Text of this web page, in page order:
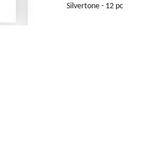
Silvertone - 12 pc